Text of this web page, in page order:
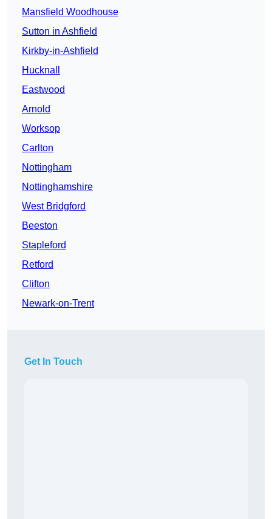
Mansfield Woodhouse
Sutton in Ashfield
Kirkby-in-Ashfield
Hucknall
Eastwood
Arnold
Worksop
Carlton
Nottingham
Nottinghamshire
West Bridgford
Beeston
Stapleford
Retford
Clifton
Newark-on-Trent
Get In Touch